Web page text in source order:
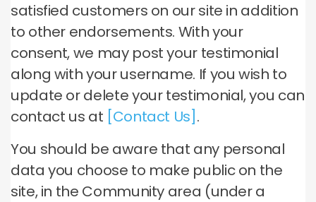
satisfied customers on our site in addition
to other endorsements. With your
consent, we may post your testimonial
along with your username. If you wish to
update or delete your testimonial, you can
contact us at [Contact Us] .
You should be aware that any personal
data you choose to make public on the
site, in the Community area (under a